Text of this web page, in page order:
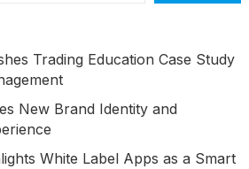
Trading Education Case Study
New Brand Identity and
White Label Apps as a Smart